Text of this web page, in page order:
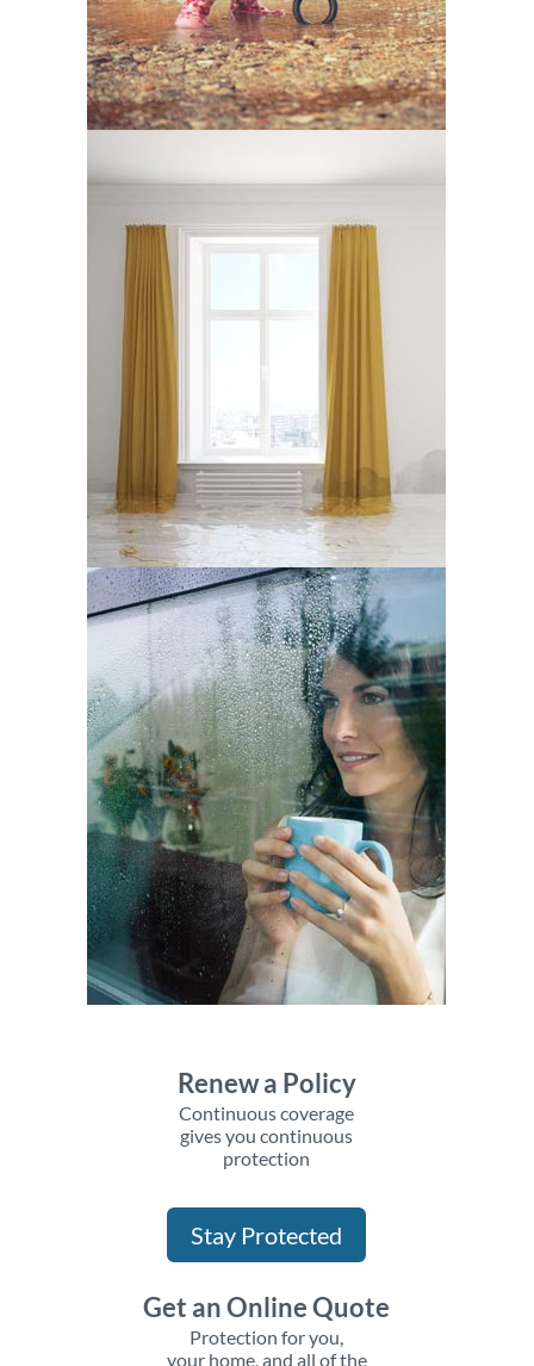
Renew a Policy
Continuous coverage
gives you continuous
protection
Stay Protected
Get an Online Quote
Protection for you,
your home, and all of the